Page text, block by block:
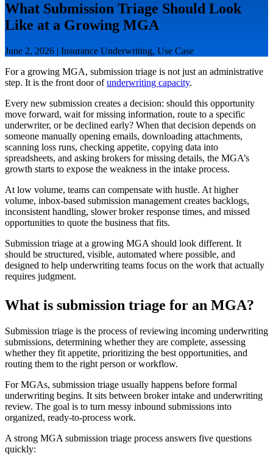
What Submission Triage Should Look
Like at a Growing MGA
June 2, 2026 | Insurance Underwriting, Use Case
For a growing MGA, submission triage is not just an administrative
step. It is the front door ofunderwriting capacity.
Every new submission creates a decision: should this opportunity
move forward, wait for missing information, route to a specific
underwriter, or be declined early? When that decision depends on
someone manually opening emails, downloading attachments,
scanning loss runs, checking appetite, copying data into
spreadsheets, and asking brokers for missing details, the MGA’s
growth starts to expose the weakness in the intake process.
At low volume, teams can compensate with hustle. At higher
volume, inbox-based submission management creates backlogs,
inconsistent handling, slower broker response times, and missed
opportunities to quote the business that fits.
Submission triage at a growing MGA should look different. It
should be structured, visible, automated where possible, and
designed to help underwriting teams focus on the work that actually
requires judgment.
What is submission triage for an MGA?
Submission triage is the process of reviewing incoming underwriting
submissions, determining whether they are complete, assessing
whether they fit appetite, prioritizing the best opportunities, and
routing them to the right person or workflow.
For MGAs, submission triage usually happens before formal
underwriting begins. It sits between broker intake and underwriting
review. The goal is to turn messy inbound submissions into
organized, ready-to-process work.
A strong MGA submission triage process answers five questions
quickly: